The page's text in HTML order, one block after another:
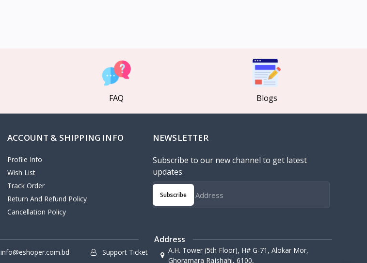
FAQ Blogs
ACCOUNT & SHIPPING INFO
Profile Info
Wish List
Track Order
Return And Refund Policy
Cancellation Policy
NEWSLETTER
Subscribe to our new channel to get latest
updates
Subscribe
info@eshoper.com.bd Support Ticket
Address
A.H. Tower (5th Floor), H# G-71, Alokar Mor,
Ghoramara Rajshahi, 6100,